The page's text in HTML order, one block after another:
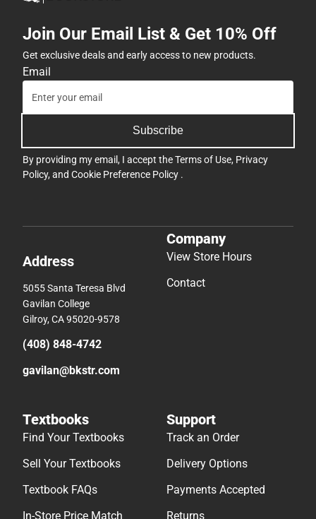
Join Our Email List & Get 10% Off
Get exclusive deals and early access to new products.
Email
Subscribe
By providing my email, I accept theTerms of Use, Privacy
Policy, and Cookie Preference Policy .
Address
5055 Santa Teresa Blvd
Gavilan College
Gilroy, CA 95020-9578
(408) 848-4742
gavilan@bkstr.com
Company
View Store Hours
Contact
Textbooks
Find Your Textbooks
Sell Your Textbooks
Textbook FAQs
In-Store Price Match
Support
Track an Order
Delivery Options
Payments Accepted
Returns